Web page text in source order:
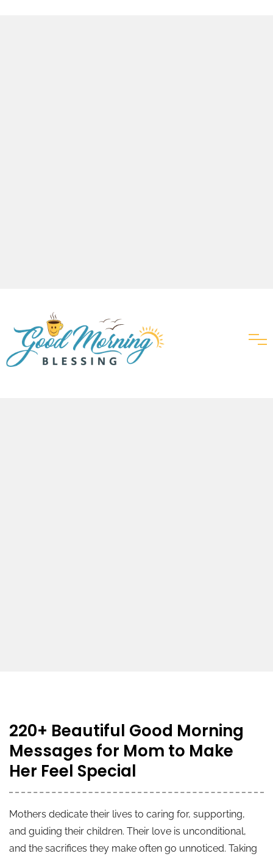
220+ Beautiful Good Morning
Messages for Mom to Make
Her Feel Special
Mothers dedicate their lives to caring for, supporting,
and guiding their children. Their love is unconditional,
and the sacrifices they make often go unnoticed. Taking